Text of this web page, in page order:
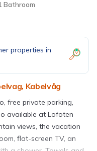
Bathroom
properties in
Kabelvåg
free private parking,
available at Lofoten
views, the vacation
flat-screen TV, an